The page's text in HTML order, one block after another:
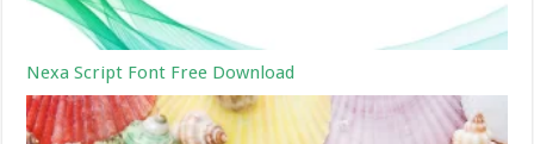
Nexa Script Font Free Download